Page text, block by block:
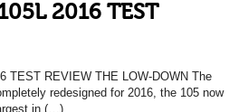
2016 TEST
TEST REVIEW THE LOW-DOWN The
redesigned for 2016, the 105 now
in (…)